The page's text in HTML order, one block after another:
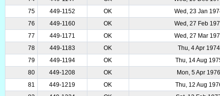
75
449-1152 OK
Wed, 23 Jan
76
449-1160 OK
Wed, 27 Feb
77
449-1171 OK
Wed, 27 Mar
78
449-1183 OK
Thu, 4 Apr 1974
79
449-1194 OK
Thu, 14 Aug
80
449-1208 OK
Mon, 5 Apr
81
449-1219 OK
Thu, 12 Aug